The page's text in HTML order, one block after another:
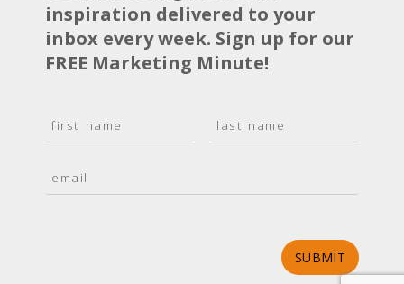
inspiration delivered to your
inbox every week. Sign up for our
FREE Marketing Minute!
N
a
s
t
m
SUBMIT